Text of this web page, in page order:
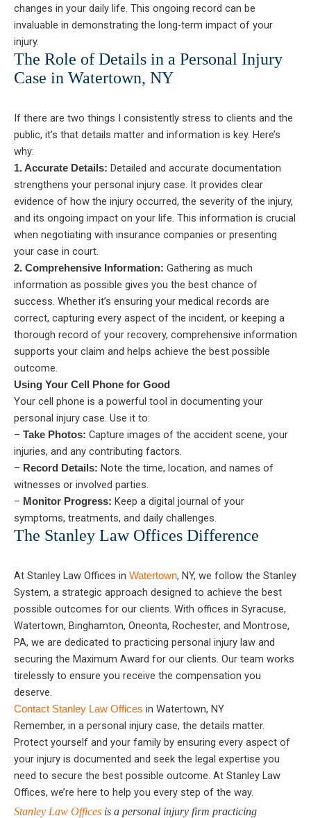
changes in your daily life. This ongoing record can be
invaluable in demonstrating the long-term impact of your
injury.
The Role of Details in a Personal Injury
Case in Watertown, NY
If there are two things I consistently stress to clients and the
public, it’s that details matter and information is key. Here’s
why:
1. Accurate Details: Detailed and accurate documentation
strengthens your personal injury case. It provides clear
evidence of how the injury occurred, the severity of the injury,
and its ongoing impact on your life. This information is crucial
when negotiating with insurance companies or presenting
your case in court.
2. Comprehensive Information: Gathering as much
information as possible gives you the best chance of
success. Whether it’s ensuring your medical records are
correct, capturing every aspect of the incident, or keeping a
thorough record of your recovery, comprehensive information
supports your claim and helps achieve the best possible
outcome.
Using Your Cell Phone for Good
Your cell phone is a powerful tool in documenting your
personal injury case. Use it to:
– Take Photos: Capture images of the accident scene, your
injuries, and any contributing factors.
– Record Details: Note the time, location, and names of
witnesses or involved parties.
– Monitor Progress: Keep a digital journal of your
symptoms, treatments, and daily challenges.
The Stanley Law Offices Difference
At Stanley Law Offices in Watertown, NY, we follow the Stanley
System, a strategic approach designed to achieve the best
possible outcomes for our clients. With offices in Syracuse,
Watertown, Binghamton, Oneonta, Rochester, and Montrose,
PA, we are dedicated to practicing personal injury law and
securing the Maximum Award for our clients. Our team works
tirelessly to ensure you receive the compensation you
deserve.
Contact Stanley Law Offices in Watertown, NY
Remember, in a personal injury case, the details matter.
Protect yourself and your family by ensuring every aspect of
your injury is documented and seek the legal expertise you
need to secure the best possible outcome. At Stanley Law
Offices, we’re here to help you every step of the way.
Stanley Law Offices is a personal injury firm practicing